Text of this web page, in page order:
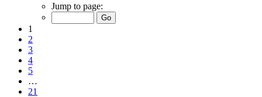
Jump to page:
1
2
3
4
5
…
21